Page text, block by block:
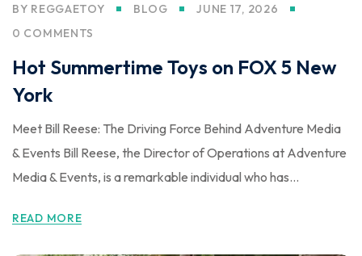
BY REGGAETOY BLOG
JUNE 17, 2026
0 COMMENTS
Hot Summertime Toys on FOX 5 New
York
Meet Bill Reese: The Driving Force Behind Adventure Media
& Events Bill Reese, the Director of Operations at Adventure
Media & Events, is a remarkable individual who has...
READ MORE